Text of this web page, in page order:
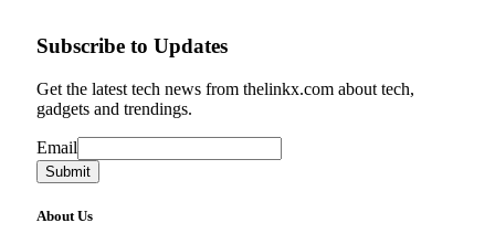
Subscribe to Updates
Get the latest tech news from thelinkx.com about tech,
gadgets and trendings.
Email
Email
Submit
About Us